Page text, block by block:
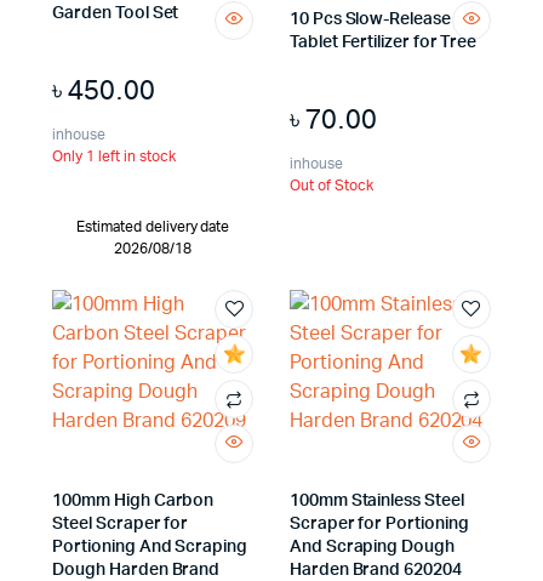
Garden Tool Set
৳450.00
inhouse
Only 1 left in stock
Estimated delivery date
2026/08/18
10 Pcs Slow-Release
Tablet Fertilizer for Tree
৳70.00
inhouse
Out of Stock
100mm High Carbon
Steel Scraper for
Portioning And Scraping
Dough Harden Brand
100mm Stainless Steel
Scraper for Portioning
And Scraping Dough
Harden Brand 620204